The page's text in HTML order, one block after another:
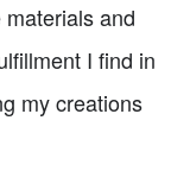
and
I find in
my creations